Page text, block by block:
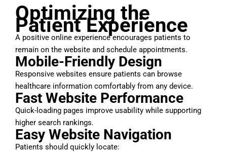
Optimizing the
Patient Experience
A positive online experience encourages patients to
remain on the website and schedule appointments.
Mobile-Friendly Design
Responsive websites ensure patients can browse
healthcare information comfortably from any device.
Fast Website Performance
Quick-loading pages improve usability while supporting
higher search rankings.
Easy Website Navigation
Patients should quickly locate: